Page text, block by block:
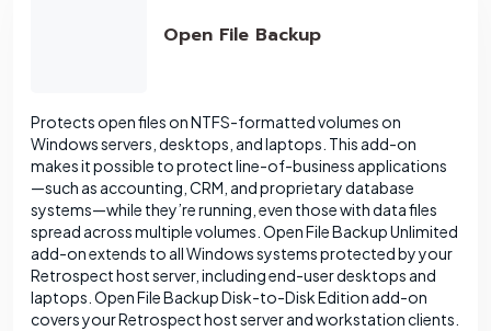
Open File Backup
Protects open files on NTFS-formatted volumes on
Windows servers, desktops, and laptops. This add-on
makes it possible to protect line-of-business applications
—such as accounting, CRM, and proprietary database
systems—while they’re running, even those with data files
spread across multiple volumes. Open File Backup Unlimited
add-on extends to all Windows systems protected by your
Retrospect host server, including end-user desktops and
laptops. Open File Backup Disk-to-Disk Edition add-on
covers your Retrospect host server and workstation clients.